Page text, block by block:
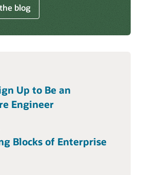
blog
Up to Be an
Engineer
Blocks of Enterprise